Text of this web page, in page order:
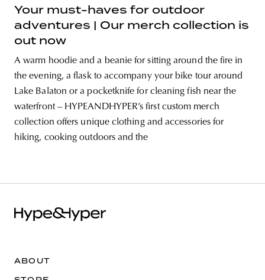
Your must-haves for outdoor
adventures | Our merch collection is
out now
A warm hoodie and a beanie for sitting around the fire in
the evening, a flask to accompany your bike tour around
Lake Balaton or a pocketknife for cleaning fish near the
waterfront – HYPEANDHYPER’s first custom merch
collection offers unique clothing and accessories for
hiking, cooking outdoors and the
ABOUT